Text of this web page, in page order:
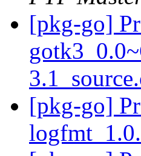
[pkg-go]
[pkg-go]